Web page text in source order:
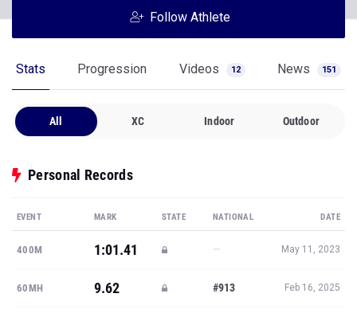
Follow Athlete
Stats Progression Videos 12 News 151
All XC Indoor Outdoor
Personal Records
EVENT MARK STATE NATIONAL DATE
400M 1:01.41 — May 11, 2023
60MH 9.62 #913 Feb 16, 2025